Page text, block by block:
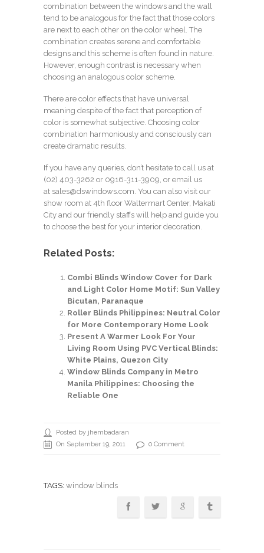
combination between the windows and the wall
tend to be analogous for the fact that those colors
are next to each other on the color wheel. The
combination creates serene and comfortable
designs and this scheme is often found in nature.
However, enough contrast is necessary when
choosing an analogous color scheme.
There are color effects that have universal
meaning despite of the fact that perception of
color is somewhat subjective. Choosing color
combination harmoniously and consciously can
create dramatic results.
If you have any queries, don’t hesitate to call us at
(02) 403-3262 or 0916-311-3909, or email us
at sales@dswindows.com . You can also visit our
show room at 4th floor Waltermart Center, Makati
City and our friendly staffs will help and guide you
to choose the best for your interior decoration.
Related Posts:
Combi Blinds Window Cover for Dark
and Light Color Home Motif: Sun Valley
Bicutan, Paranaque
Roller Blinds Philippines: Neutral Color
for More Contemporary Home Look
Present A Warmer Look For Your
Living Room Using PVC Vertical Blinds:
White Plains, Quezon City
Window Blinds Company in Metro
Manila Philippines: Choosing the
Reliable One
Posted by jhembadaran
On September 19, 2011
0 Comment
TAGS: window blinds